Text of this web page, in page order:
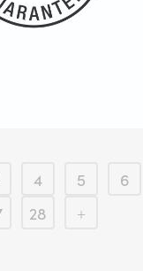
4 5 6
28